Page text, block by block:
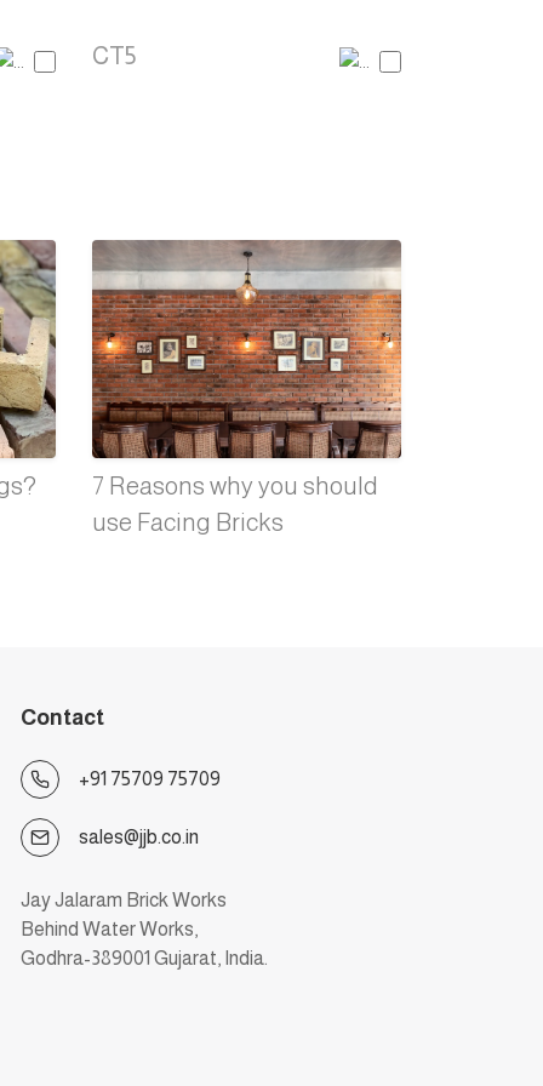
CT5
7 Reasons why you should
use Facing Bricks
Contact
+91 75709 75709
sales@jjb.co.in
Jay Jalaram Brick Works
Behind Water Works,
Godhra-389001 Gujarat, India.